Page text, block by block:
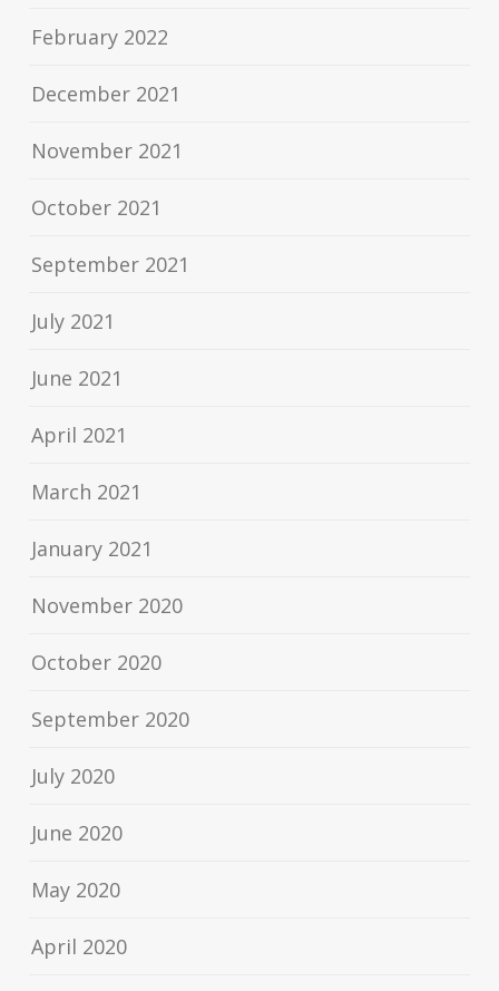
February 2022
December 2021
November 2021
October 2021
September 2021
July 2021
June 2021
April 2021
March 2021
January 2021
November 2020
October 2020
September 2020
July 2020
June 2020
May 2020
April 2020